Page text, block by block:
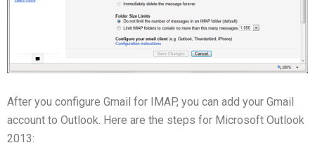
After you configure Gmail for IMAP, you can add your Gmail
account to Outlook. Here are the steps for Microsoft Outlook
2013: